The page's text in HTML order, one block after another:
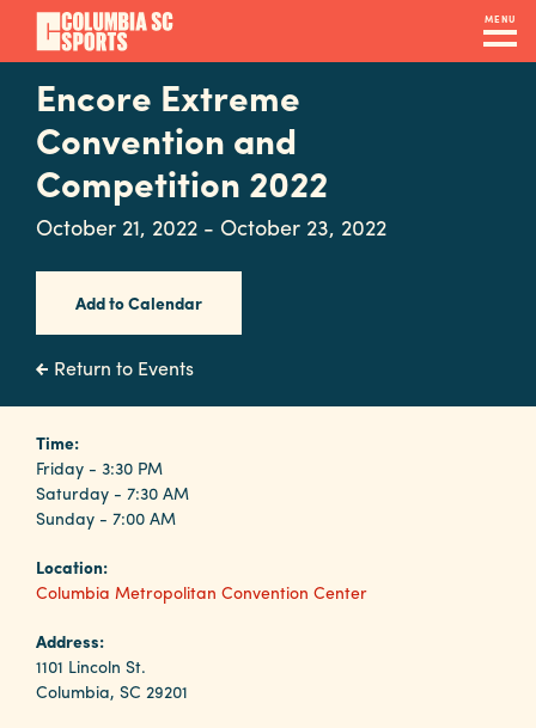
Skip
main
content
MENU
Navigation
Venues
&
Facilities
Submit
RFP
Event
Services
Why
Columbia?
About
Encore Extreme
Convention and
Competition 2022
October 21, 2022 - October 23, 2022
Add to Calendar
Return to Events
Time:
Friday - 3:30 PM
Saturday - 7:30 AM
Sunday - 7:00 AM
Location:
Columbia Metropolitan Convention Center
Address:
1101 Lincoln St.
Columbia, SC 29201